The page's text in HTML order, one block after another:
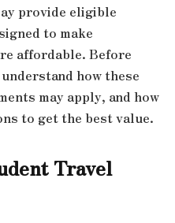
provide eligible
to make
affordable. Before
how these
may apply, and how
to get the best value.
Travel